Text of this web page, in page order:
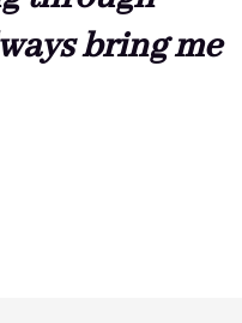
bring me